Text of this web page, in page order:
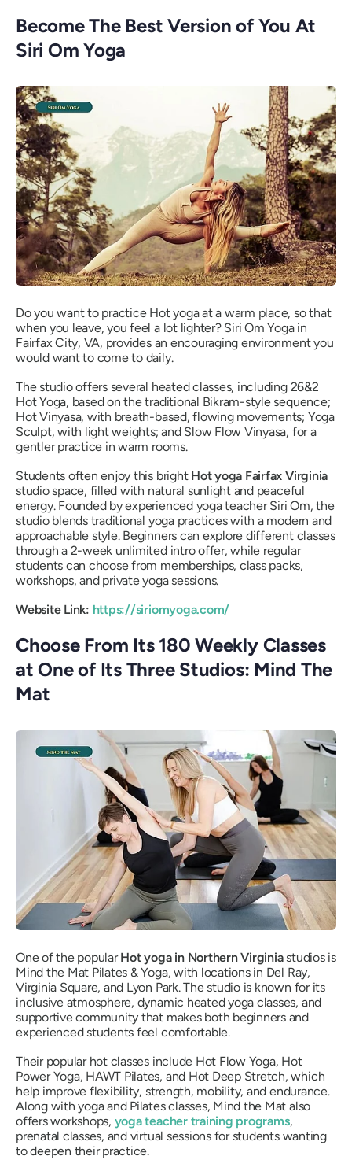
Become The Best Version of You At
Siri Om Yoga
Do you want to practice Hot yoga at a warm place, so that
when you leave, you feel a lot lighter? Siri Om Yoga in
Fairfax City, VA, provides an encouraging environment you
would want to come to daily.
The studio offers several heated classes, including 26&2
Hot Yoga, based on the traditional Bikram-style sequence;
Hot Vinyasa, with breath-based, flowing movements; Yoga
Sculpt, with light weights; and Slow Flow Vinyasa, for a
gentler practice in warm rooms.
Students often enjoy this bright Hot yoga Fairfax Virginia
studio space, filled with natural sunlight and peaceful
energy. Founded by experienced yoga teacher Siri Om, the
studio blends traditional yoga practices with a modern and
approachable style. Beginners can explore different classes
through a 2-week unlimited intro offer, while regular
students can choose from memberships, class packs,
workshops, and private yoga sessions.
Website Link: https://siriomyoga.com/
Choose From Its 180 Weekly Classes
at One of Its Three Studios: Mind The
Mat
One of the popularHot yoga in Northern Virginia studios is
Mind the Mat Pilates & Yoga, with locations in Del Ray,
Virginia Square, and Lyon Park. The studio is known for its
inclusive atmosphere, dynamic heated yoga classes, and
supportive community that makes both beginners and
experienced students feel comfortable.
Their popular hot classes include Hot Flow Yoga, Hot
Power Yoga, HAWT Pilates, and Hot Deep Stretch, which
help improve flexibility, strength, mobility, and endurance.
Along with yoga and Pilates classes, Mind the Mat also
offers workshops, yoga teacher training programs,
prenatal classes, and virtual sessions for students wanting
to deepen their practice.